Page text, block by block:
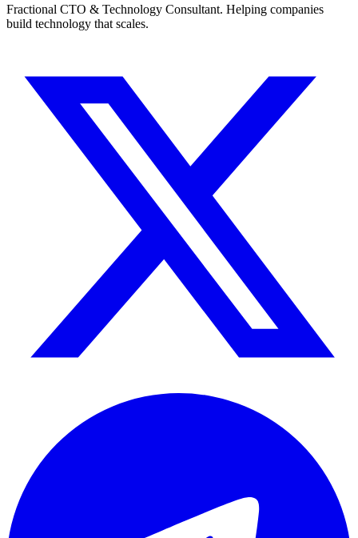
Fractional CTO & Technology Consultant. Helping companies
build technology that scales.